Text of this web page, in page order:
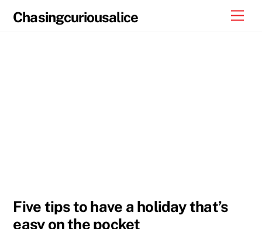
Chasingcuriousalice
Five tips to have a holiday that’s
easy on the pocket